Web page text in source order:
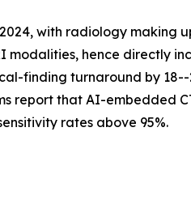
with radiology making
hence directly
finding turnaround by
report that AI-embedded
rates above 95%.